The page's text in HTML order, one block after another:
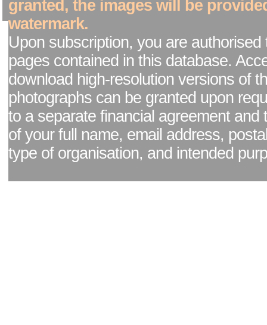
granted, the images will be
watermark.
Upon subscription, you are authorised
pages contained in this database.
download high-resolution versions of
photographs can be granted upon
to a separate financial agreement and
of your full name, email address,
type of organisation, and intended